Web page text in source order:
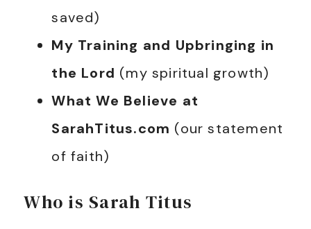
saved)
My Training and Upbringing in
the Lord (my spiritual growth)
What We Believe at
SarahTitus.com (our statement
of faith)
Who is Sarah Titus